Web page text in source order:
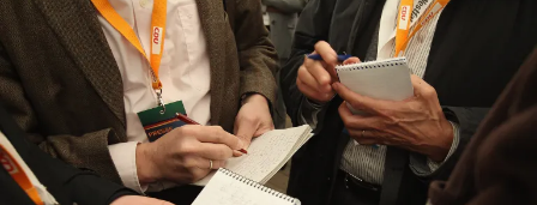
October 31, 2017